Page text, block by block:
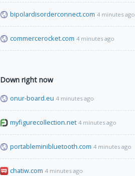
bipolardisorderconnect.com 4 minutes ago
commercerocket.com 4 minutes ago
Down right now
onur-board.eu 4 minutes ago
myfigurecollection.net 4 minutes ago
portableminibluetooth.com 4 minutes ago
chatiw.com 4 minutes ago